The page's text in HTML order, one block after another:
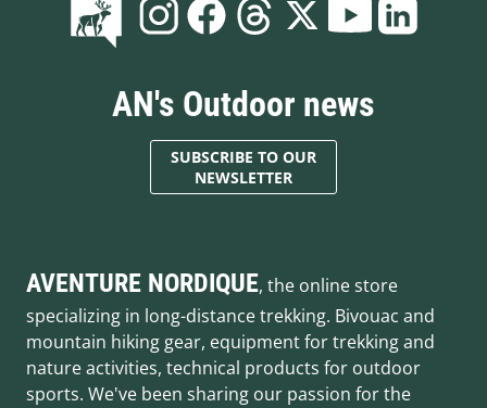
AN's Outdoor news
SUBSCRIBE TO OUR
NEWSLETTER
AVENTURE NORDIQUE, the online store
specializing in long-distance trekking. Bivouac and
mountain hiking gear, equipment for trekking and
nature activities, technical products for outdoor
sports. We've been sharing our passion for the